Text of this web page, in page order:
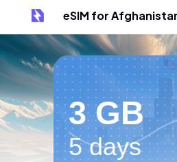
eSIM for
3 GB
5 days